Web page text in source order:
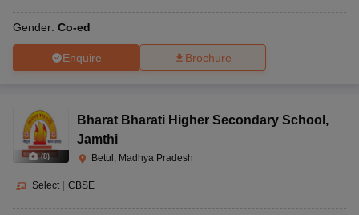
Gender: Co-ed
Enquire Brochure
(8)
Bharat Bharati Higher Secondary School ,
Jamthi
Betul, Madhya Pradesh
Select CBSE